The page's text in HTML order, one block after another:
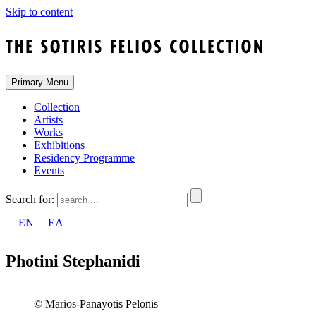
Skip to content
Primary Menu
Collection
Artists
Works
Exhibitions
Residency Programme
Events
Search for:
EN
ΕΛ
Photini Stephanidi
© Marios-Panayotis Pelonis